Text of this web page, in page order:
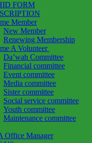
FORM
Member
New Member
Renewing Membership
A Volunteer
Da’wah Committee
Financial committee
Event committee
Media committee
Sister committee
Social service committee
Youth committee
Maintenance committee
Office Manager